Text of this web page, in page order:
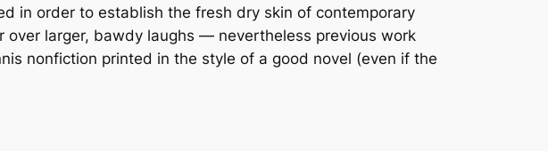
in order to establish the fresh dry skin of contemporary
larger, bawdy laughs — nevertheless previous work
nonfiction printed in the style of a good novel (even if the